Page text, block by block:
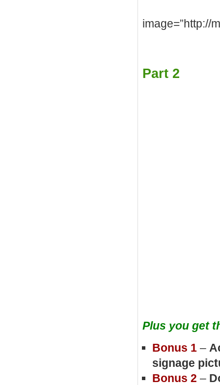
image=”http://
Part 2
Plus you get
Bonus 1 –
signage
Bonus 2 –